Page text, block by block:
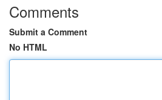
Comments
Submit a Comment
No HTML